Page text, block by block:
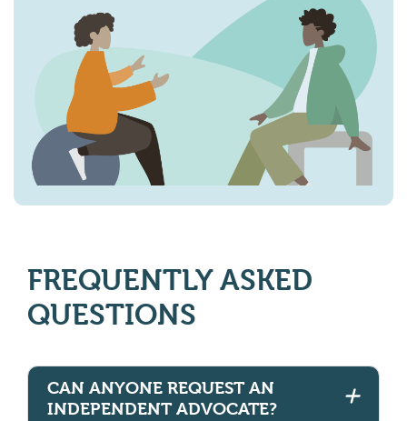
FREQUENTLY ASKED
QUESTIONS
CAN ANYONE REQUEST AN
INDEPENDENT ADVOCATE?